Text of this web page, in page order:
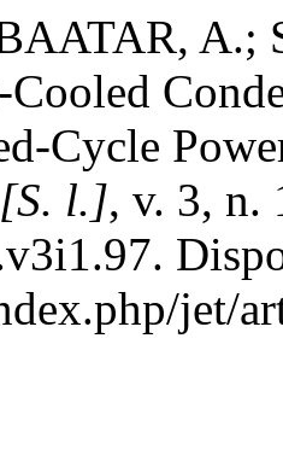
A.;
Cycle
[S. l.], v. 3, n.
jet/